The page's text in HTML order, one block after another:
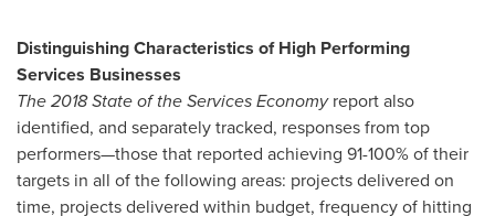
Distinguishing Characteristics of High Performing
Services Businesses
The 2018 State of the Services Economyreport also
identified, and separately tracked, responses from top
performers—those that reported achieving 91-100% of their
targets in all of the following areas: projects delivered on
time, projects delivered within budget, frequency of hitting